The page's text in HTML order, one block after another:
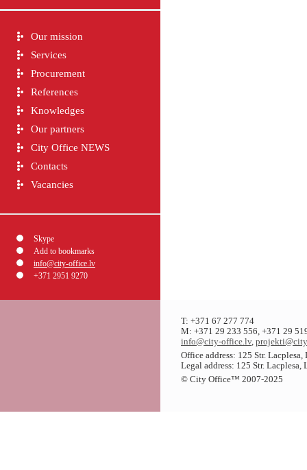
Our mission
Services
Procurement
References
Knowledges
Our partners
City Office NEWS
Contacts
Vacancies
Skype
Add to bookmarks
info@city-office.lv
+371 2951 9270
T: +371 67 277 774
M: +371 29 233 556, +371 29
info@city-office.lv,
Office address: 125 Str.
Legal address: 125 Str. Lacplesa,
© City Office™ 2007-2025